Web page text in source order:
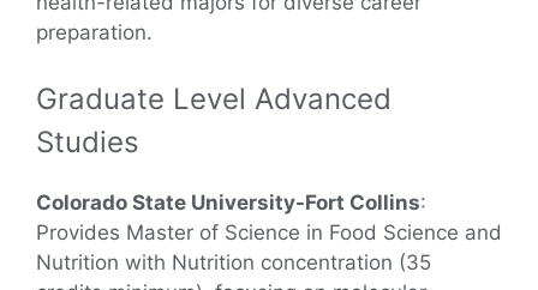
preparation.
Graduate Level Advanced
Studies
Colorado State University-Fort Collins:
Provides Master of Science in Food Science and
Nutrition with Nutrition concentration (35